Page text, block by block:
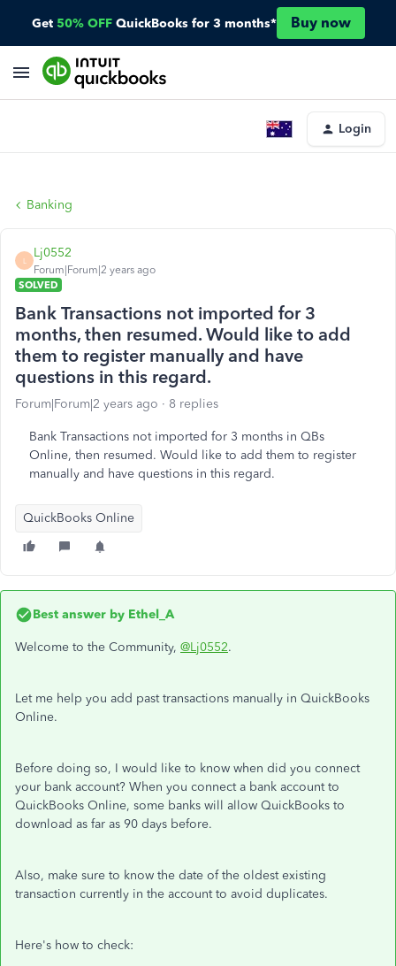
Get 50% OFF QuickBooks for 3 months* Buy now
Login
Banking
L
Lj0552
Forum|Forum|2 years ago
SOLVED
Bank Transactions not imported for 3
months, then resumed. Would like to add
them to register manually and have
questions in this regard.
Forum|Forum|2 years ago 8 replies
Bank Transactions not imported for 3 months in QBs
Online, then resumed. Would like to add them to register
manually and have questions in this regard.
QuickBooks Online
Best answer by Ethel_A
Welcome to the Community, @Lj0552.
Let me help you add past transactions manually in QuickBooks
Online.
Before doing so, I would like to know when did you connect
your bank account? When you connect a bank account to
QuickBooks Online, some banks will allow QuickBooks to
download as far as 90 days before.
Also, make sure to know the date of the oldest existing
transaction currently in the account to avoid duplicates.
Here's how to check: